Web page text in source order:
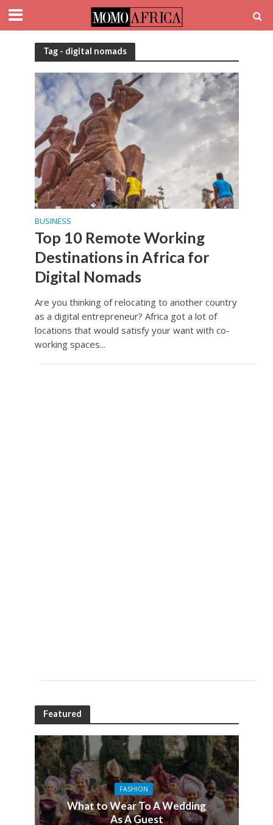
Tag - digital nomads
BUSINESS
Top 10 Remote Working
Destinations in Africa for
Digital Nomads
Are you thinking of relocating to another country
as a digital entrepreneur? Africa got a lot of
locations that would satisfy your want with co-
working spaces...
Featured
FASHION
What to Wear To A Wedding
As A Guest